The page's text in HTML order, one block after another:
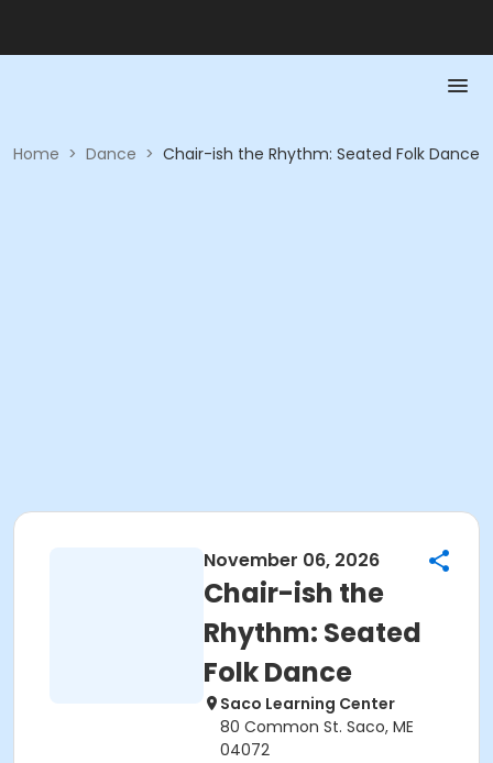
Home > Dance > Chair-ish the Rhythm: Seated Folk Dance
November 06, 2026
Chair-ish the
Rhythm: Seated
Folk Dance
Saco Learning Center
80 Common St. Saco, ME
04072